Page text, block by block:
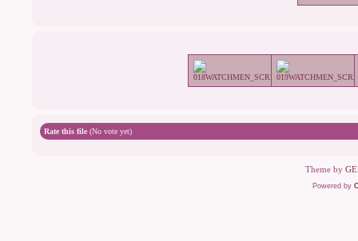
Rate this file (No vote yet)
Theme by
Powered by